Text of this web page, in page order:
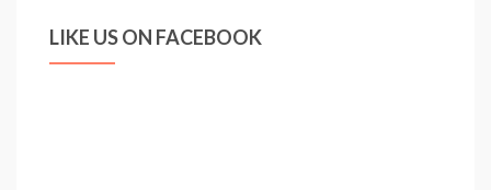
LIKE US ON FACEBOOK